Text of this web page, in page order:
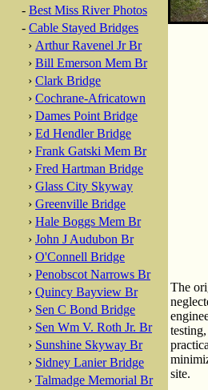
- Best Miss River Photos
- Cable Stayed Bridges
› Arthur Ravenel Jr Br
› Bill Emerson Mem Br
› Clark Bridge
› Cochrane-Africatown
› Dames Point Bridge
› Ed Hendler Bridge
› Frank Gatski Mem Br
› Fred Hartman Bridge
› Glass City Skyway
› Greenville Bridge
› Hale Boggs Mem Br
› John J Audubon Br
› O'Connell Bridge
› Penobscot Narrows Br
› Quincy Bayview Br
› Sen C Bond Bridge
› Sen Wm V. Roth Jr. Br
› Sunshine Skyway Br
› Sidney Lanier Bridge
› Talmadge Memorial Br
The
site.